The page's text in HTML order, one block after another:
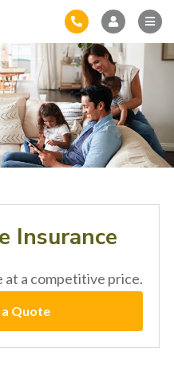
Insurance
a competitive price.
Quote